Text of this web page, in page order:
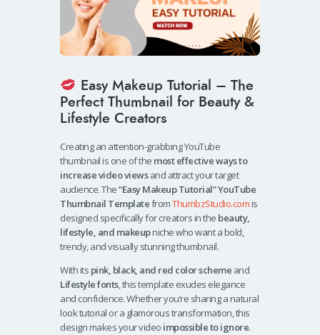
Easy Makeup Tutorial – The
Perfect Thumbnail for Beauty &
Lifestyle Creators
Creating an attention-grabbing YouTube
thumbnail is one of the most effective ways to
increase video viewsand attract your target
audience. The“Easy Makeup Tutorial” YouTube
Thumbnail TemplatefromThumbzStudio.comis
designed specifically for creators in the beauty,
lifestyle, and makeupniche who want a bold,
trendy, and visually stunning thumbnail.
With its pink, black, and red color scheme and
Lifestyle fonts, this template exudes elegance
and confidence. Whether you’re sharing a natural
look tutorial or a glamorous transformation, this
design makes your video impossible to ignore.